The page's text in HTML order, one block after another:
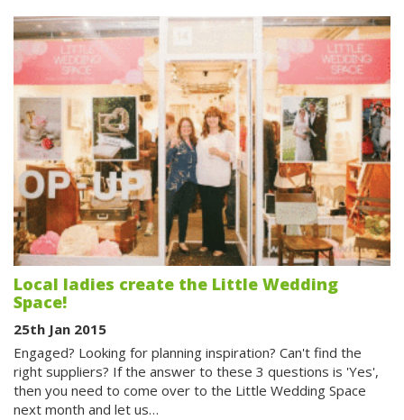
Local ladies create the Little Wedding
Space!
25th Jan 2015
Engaged? Looking for planning inspiration? Can't find the
right suppliers? If the answer to these 3 questions is 'Yes',
then you need to come over to the Little Wedding Space
next month and let us…